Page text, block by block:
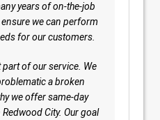
years of on-the-job
we can perform
for our customers.
of our service. We
a broken
we offer same-day
City. Our goal